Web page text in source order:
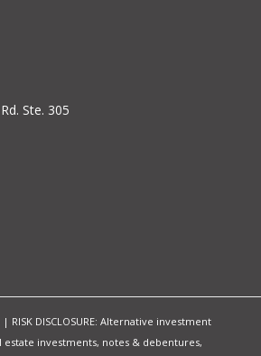
Ste. 305
RISK DISCLOSURE: Alternative investment
investments, notes & debentures,